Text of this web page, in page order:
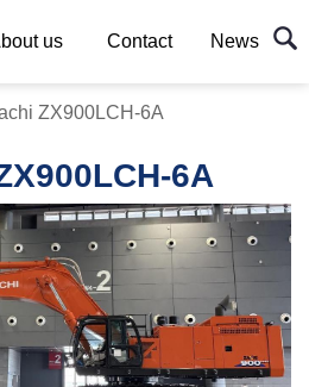
us Contact News
ZX900LCH-6A
6A